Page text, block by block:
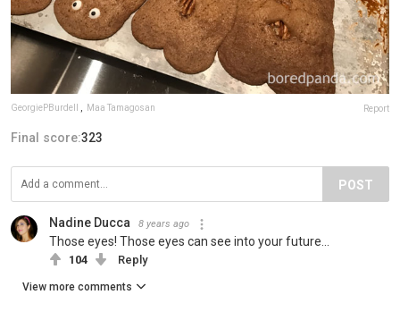
GeorgiePBurdell , Maa Tamagosan Report
Final score:323
POST
Nadine Ducca 8 years ago
Those eyes! Those eyes can see into your future...
104 Reply
View more comments